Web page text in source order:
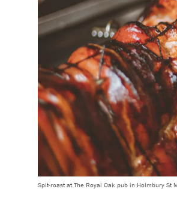
Spit-roast at The Royal Oak pub in Holmbury St